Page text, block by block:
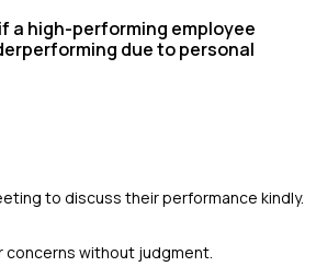
a high-performing employee
due to personal
to discuss their performance kindly.
without judgment.